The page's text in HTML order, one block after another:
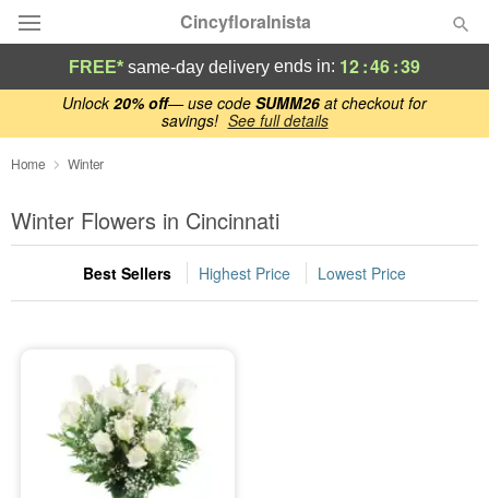
Unlock20% off— use code SUMM26 at checkout for
savings! See full details
Cincyfloralnista
Deal of the Day
Summer
Occasions
Birthday
Flowers, Plants & Gifts
Our Shop
FREE* same-day delivery ends in: 12:46:39
Home Winter
Winter Flowers in Cincinnati
Best Sellers Highest Price Lowest Price